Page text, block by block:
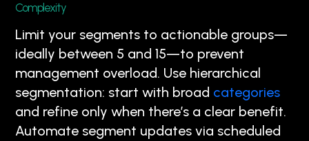
Complexity
Limit your segments to actionable groups—
ideally between 5 and 15—to prevent
management overload. Use hierarchical
segmentation: start with broad categories
and refine only when there’s a clear benefit.
Automate segment updates via scheduled